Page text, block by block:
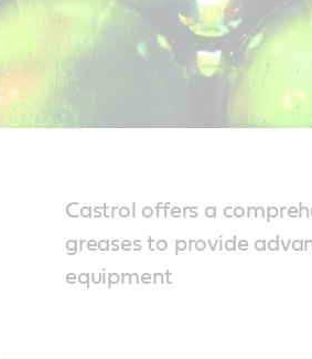
Castrol offers a
greases to provide
equipment